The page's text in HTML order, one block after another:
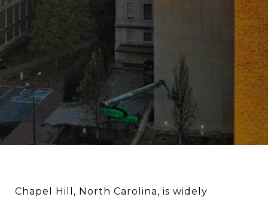
Chapel Hill, North Carolina, is widely